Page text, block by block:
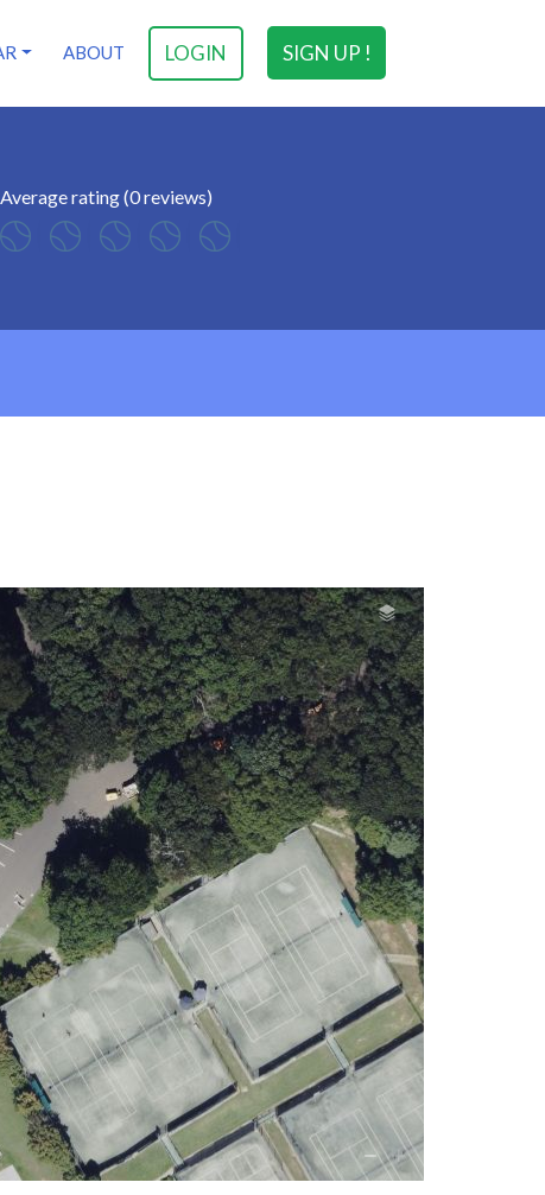
SIGN UP !
LOGIN
ABOUT
Average rating (0 reviews)